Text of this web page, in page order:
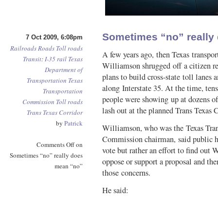
7 Oct 2009, 6:08pm
RailroadsRoads Toll roads
Transit:I-35rail Texas
Department of
Transportation Texas
Transportation
Commission Toll roads
Trans Texas Corridor
by Patrick
Comments Offon
Sometimes “no” really does
mean “no”
Sometimes “no” really
A few years ago, then Texas
Williamson shrugged off a citizen
plans to build cross-state toll lanes
along Interstate 35. At the time,
people were showing up at dozens
lash out at the planned Trans Texas
Williamson, who was the Texas
Commission chairman, said public
vote but rather an effort to find out
oppose or support a proposal and
those concerns.
He said: